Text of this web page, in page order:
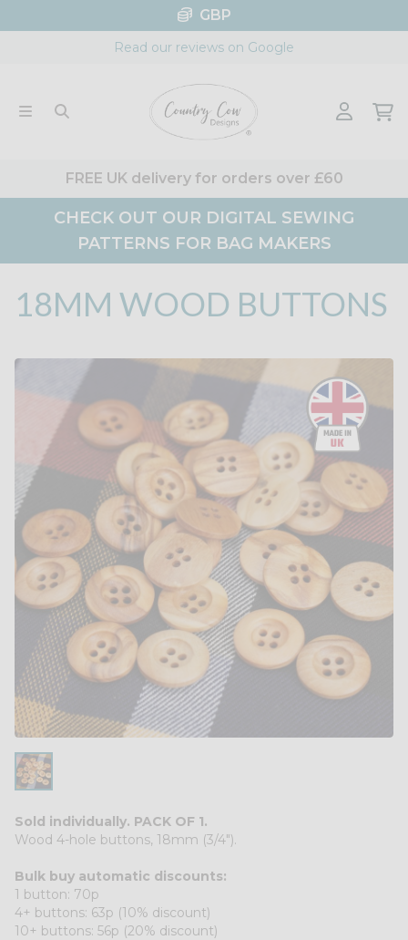
to
GBP
Read our reviews on Google
FREE UK delivery for orders over £60
CHECK OUT OUR DIGITAL SEWING
PATTERNS FOR BAG MAKERS
18MM WOOD BUTTONS
Sold individually. PACK OF 1.
Wood 4-hole buttons, 18mm (3/4").
Bulk buy automatic discounts:
1 button: 70p
4+ buttons: 63p (10% discount)
10+ buttons: 56p (20% discount)